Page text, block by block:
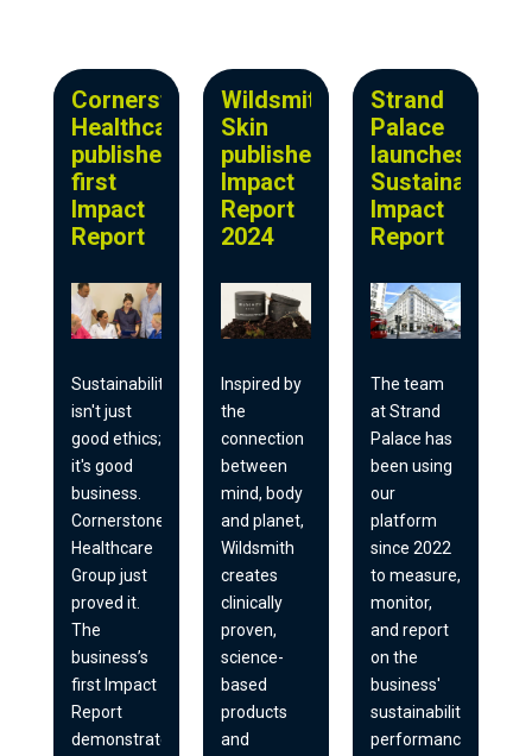
Cornerstone
Healthcare
publishes
first
Impact
Report
Sustainability
isn't just
good ethics;
it's good
business.
Cornerstone
Healthcare
Group just
proved it.
The
business’s
first Impact
Report
demonstrates
Wildsmith
Skin
publishes
Impact
Report
2024
Inspired by
the
connection
between
mind, body
and planet,
Wildsmith
creates
clinically
proven,
science-
based
products
and
Strand
Palace
launches
Sustainability
Impact
Report
The team
at Strand
Palace has
been using
our
platform
since 2022
to measure,
monitor,
and report
on the
business'
sustainability
performance.